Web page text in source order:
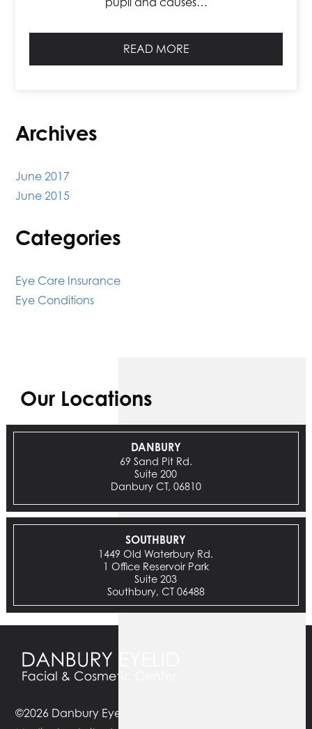
READ MORE
Archives
June 2017
June 2015
Categories
Eye Care Insurance
Eye Conditions
Our Locations
DANBURY
69 Sand Pit Rd.
Suite 200
Danbury CT, 06810
SOUTHBURY
1449 Old Waterbury Rd.
1 Office Reservoir Park
Suite 203
Southbury, CT 06488
©2026 Danbury Eyelid Surgery. All rights reserved.